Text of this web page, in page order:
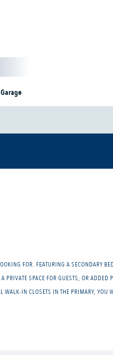
FOR. FEATURING A SECONDARY
SPACE FOR GUESTS, OR ADDED
IN CLOSETS IN THE PRIMARY, YOU